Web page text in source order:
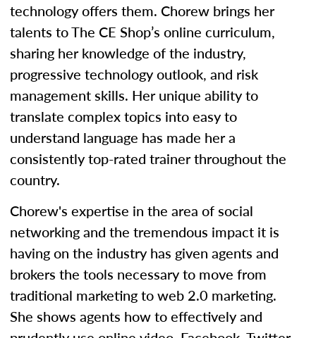
technology offers them. Chorew brings her
talents to The CE Shop’s online curriculum,
sharing her knowledge of the industry,
progressive technology outlook, and risk
management skills. Her unique ability to
translate complex topics into easy to
understand language has made her a
consistently top-rated trainer throughout the
country.
Chorew's expertise in the area of social
networking and the tremendous impact it is
having on the industry has given agents and
brokers the tools necessary to move from
traditional marketing to web 2.0 marketing.
She shows agents how to effectively and